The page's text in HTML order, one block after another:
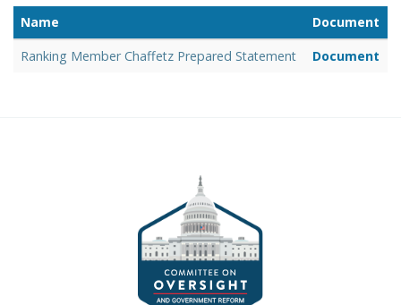
Name
Document
Ranking Member Chaffetz Prepared Statement
Document